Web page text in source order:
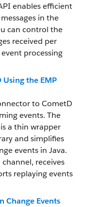
enables efficient
in the
can control the
received per
processing
the EMP
to CometD
events. The
a thin wrapper
and simplifies
events in Java.
receives
replaying events
Change Events